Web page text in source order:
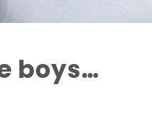
boys…